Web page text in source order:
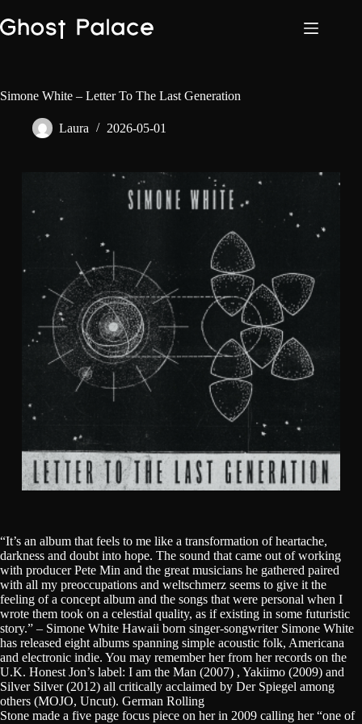
to
content
Simone White – Letter To The Last Generation
Laura 2026-05-01
“It’s an album that feels to me like a transformation of heartache,
darkness and doubt into hope. The sound that came out of working
with producer Pete Min and the great musicians he gathered paired
with all my preoccupations and weltschmerz seems to give it the
feeling of a concept album and the songs that were personal when I
wrote them took on a celestial quality, as if existing in some futuristic
story.” – Simone White Hawaii born singer-songwriter Simone White
has released eight albums spanning simple acoustic folk, Americana
and electronic indie. You may remember her from her records on the
U.K. Honest Jon’s label: I am the Man (2007) , Yakiimo (2009) and
Silver Silver (2012) all critically acclaimed by Der Spiegel among
others (MOJO, Uncut). German Rolling
Stone made a five page focus piece on her in 2009 calling her “one of